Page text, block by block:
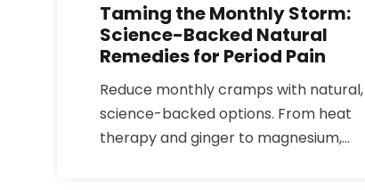
Taming the Monthly Storm:
Science-Backed Natural
Remedies for Period Pain
Reduce monthly cramps with natural,
science-backed options. From heat
therapy and ginger to magnesium,